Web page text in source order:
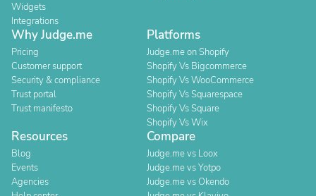
Widgets
Integrations
Why Judge.me
Pricing
Customer support
Security & compliance
Trust portal
Trust manifesto
Platforms
Judge.me on Shopify
Shopify Vs Bigcommerce
Shopify Vs WooCommerce
Shopify Vs Squarespace
Shopify Vs Square
Shopify Vs Wix
Resources
Blog
Events
Agencies
Compare
Judge.me vs Loox
Judge.me vs Yotpo
Judge.me vs Okendo